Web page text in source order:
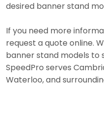
desired banner stand
If you need more
request a quote online.
banner stand models to
SpeedPro serves
Waterloo, and